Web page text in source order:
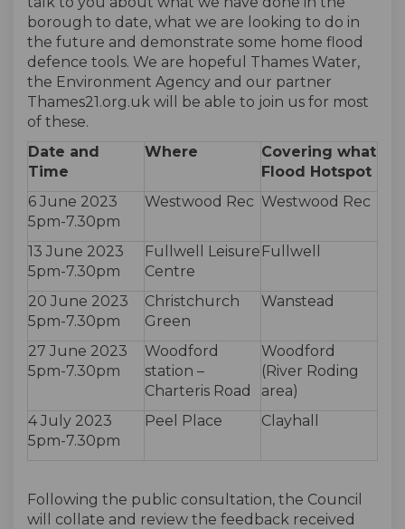
borough to date, what we are looking to do in
the future and demonstrate some home flood
defence tools. We are hopeful Thames Water,
the Environment Agency and our partner
Thames21.org.uk will be able to join us for most
of these.
Date and
Time
Where
Covering what
Flood Hotspot
6 June 2023
5pm-7.30pm
Westwood Rec Westwood Rec
13 June 2023
5pm-7.30pm
Fullwell Leisure
Centre
Fullwell
20 June 2023
5pm-7.30pm
Christchurch
Green
Wanstead
27 June 2023
5pm-7.30pm
Woodford
station –
Charteris Road
Woodford
(River Roding
area)
4 July 2023
5pm-7.30pm
Peel Place Clayhall
Following the public consultation, the Council
will collate and review the feedback received